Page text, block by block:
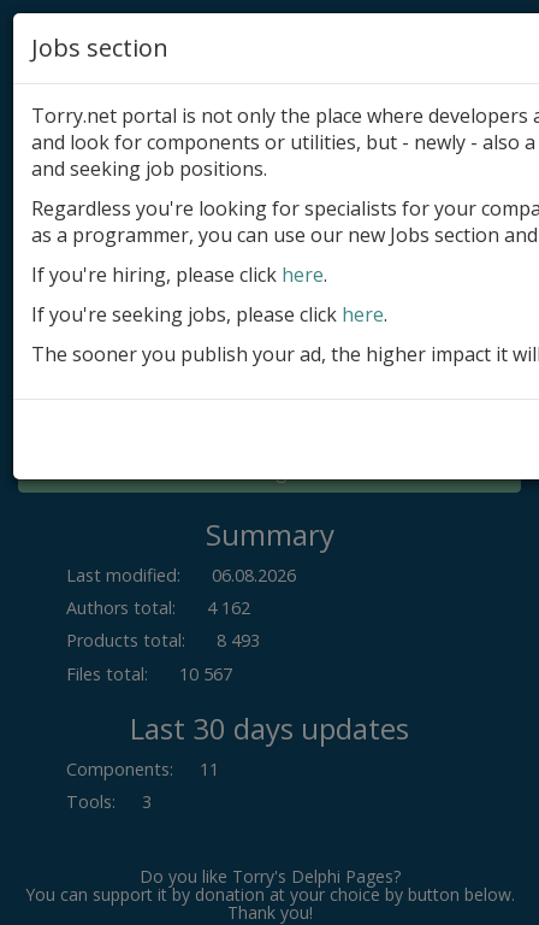
Add product
Submit site
Submit ad
Log in
Summary
Last modified:
06.08.2026
Authors total:
4 162
Products total:
8 493
Files total:
10 567
Last 30 days updates
Components:
11
Tools: 3
Do you like Torry's Delphi Pages?
You can support it by donation at your choice by button below.
Thank you!
Jobs section
Torry.net portal is not only the place where
and look for components or utilities, but - newly - also
and seeking job positions.
Regardless you're looking for specialists for your
as a programmer, you can use our new Jobs section
If you're hiring, please click here.
If you're seeking jobs, please click here.
The sooner you publish your ad, the higher impact it